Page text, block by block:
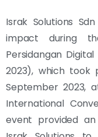
Israk Solutions
impact during
Persidangan
2023), which took
September 2023,
International
event provided